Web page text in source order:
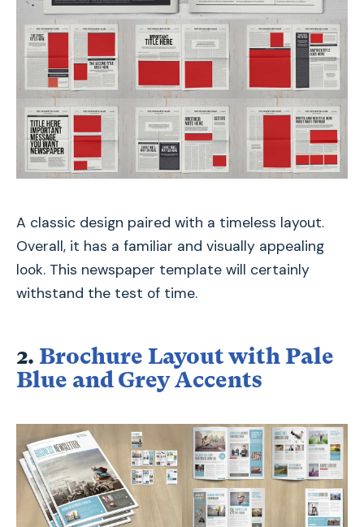
A classic design paired with a timeless layout.
Overall, it has a familiar and visually appealing
look. This newspaper template will certainly
withstand the test of time.
2. Brochure Layout with Pale
Blue and Grey Accents